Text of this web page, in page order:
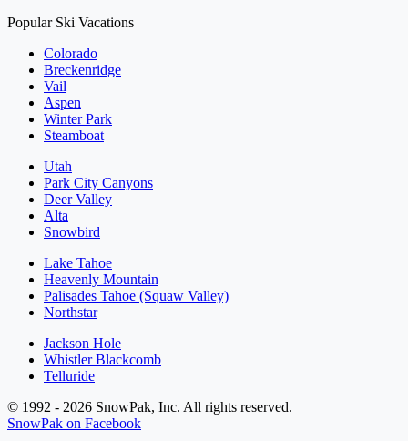
Popular Ski Vacations
Colorado
Breckenridge
Vail
Aspen
Winter Park
Steamboat
Utah
Park City Canyons
Deer Valley
Alta
Snowbird
Lake Tahoe
Heavenly Mountain
Palisades Tahoe (Squaw Valley)
Northstar
Jackson Hole
Whistler Blackcomb
Telluride
© 1992 - 2026 SnowPak, Inc. All rights reserved.
SnowPak on Facebook